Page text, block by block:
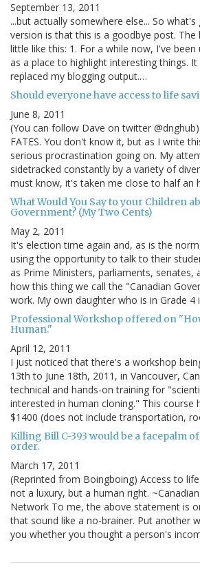
September 13, 2011
...but actually somewhere else... So
version is that this is a goodbye post. The
little like this: 1. For a while now, I've
as a place to highlight interesting things.
replaced my blogging output.…
Should everyone have access to life
June 8, 2011
(You can follow Dave on twitter
FATES. You don't know it, but as I write
serious procrastination going on. My
sidetracked constantly by a variety of
must know, it's taken me close to half an
What Would You Say to your Children
Government? (My Two Cents)
May 2, 2011
It's election time again and, as is the
using the opportunity to talk to their
as Prime Ministers, parliaments, senates,
how this thing we call the "Canadian
work. My own daughter who is in Grade 4
Professional Workshop offered on
Human."
April 12, 2011
I just noticed that there's a workshop
13th to June 18th, 2011, in Vancouver,
technical and hands-on training for
interested in human cloning." This course
$1400 (does not include transportation,
Killing Bill C-393 would be a facepalm
order.
March 17, 2011
(Reprinted from Boingboing) Access to
not a luxury, but a human right.
Network To me, the above statement is
that sound like a no-brainer. Put another
you whether you thought a person's